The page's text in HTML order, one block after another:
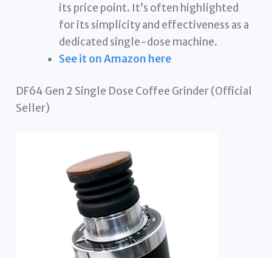
its price point. It’s often highlighted
for its simplicity and effectiveness as a
dedicated single-dose machine.
See it on Amazon here
DF64 Gen 2 Single Dose Coffee Grinder (Official
Seller)